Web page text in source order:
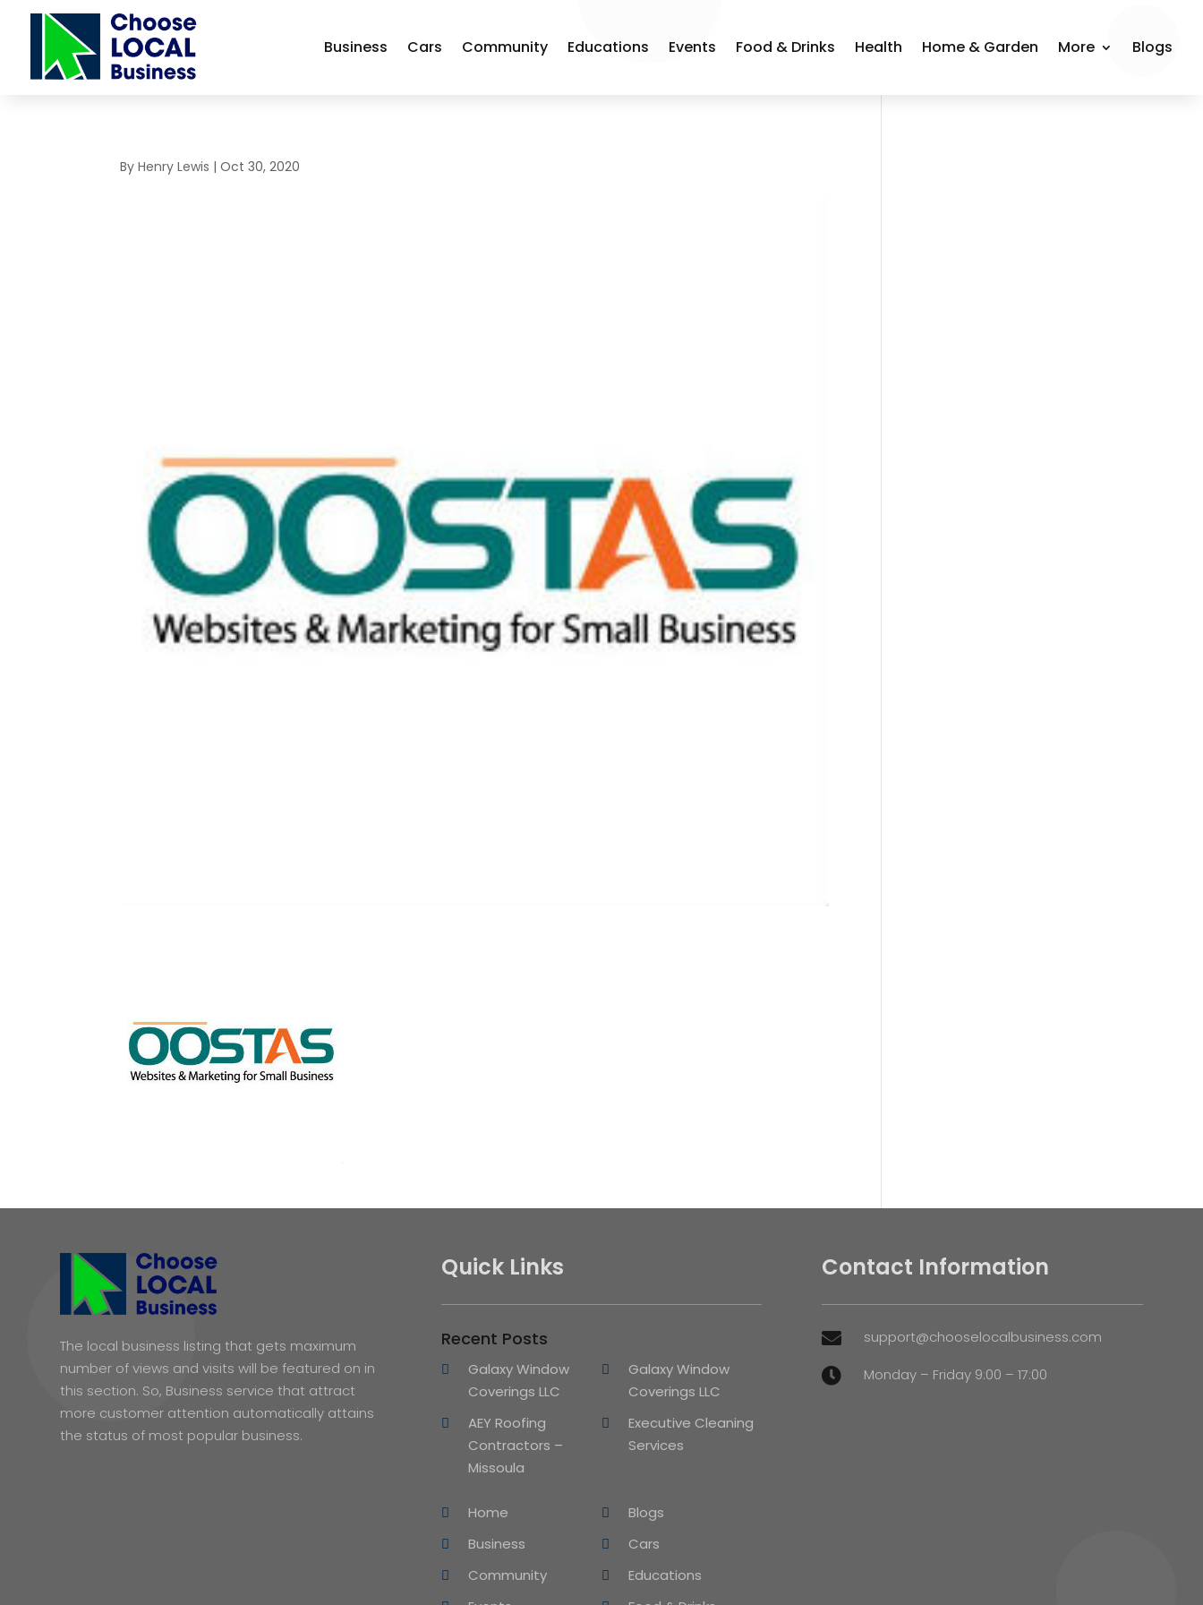
Business Cars Community Educations Events Food & Drinks Health Home & Garden More Blogs
ByHenry Lewis |Oct 30, 2020
The local business listing that gets maximum
number of views and visits will be featured on in
this section. So, Business service that attract
more customer attention automatically attains
the status of most popular business.
Quick Links
Recent Posts
Galaxy Window
Coverings LLC
Galaxy Window
Coverings LLC
AEY Roofing
Contractors –
Missoula
Executive Cleaning
Services
Home
Blogs
Business
Cars
Community
Educations
Contact Information
 support@chooselocalbusiness.com
 Monday – Friday 9:00 – 17:00